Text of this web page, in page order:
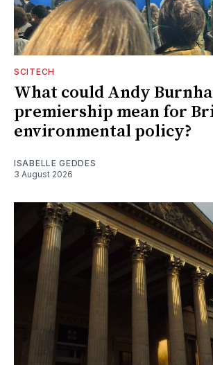
SCITECH
What could Andy
premiership mean for
environmental policy?
ISABELLE GEDDES
3 August 2026